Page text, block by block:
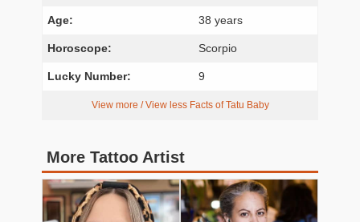
Age: 38 years
Horoscope: Scorpio
Lucky Number: 9
View more / View less Facts of Tatu Baby
More Tattoo Artist